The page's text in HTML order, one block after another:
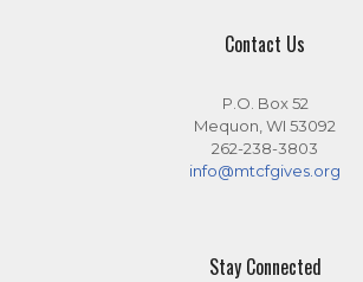
Contact Us
P.O. Box 52
Mequon, WI 53092
262-238-3803
info@mtcfgives.org
Stay Connected